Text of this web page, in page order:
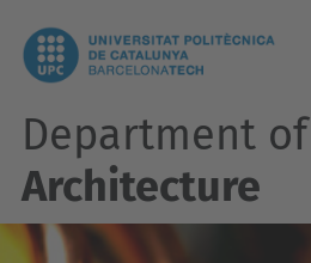
Department of
Architecture